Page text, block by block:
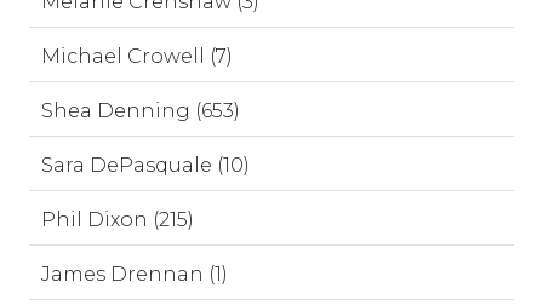
Michael Crowell (7)
Shea Denning (653)
Sara DePasquale (10)
Phil Dixon (215)
James Drennan (1)